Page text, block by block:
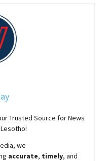
Trusted Source for News
we
accurate, timely, and